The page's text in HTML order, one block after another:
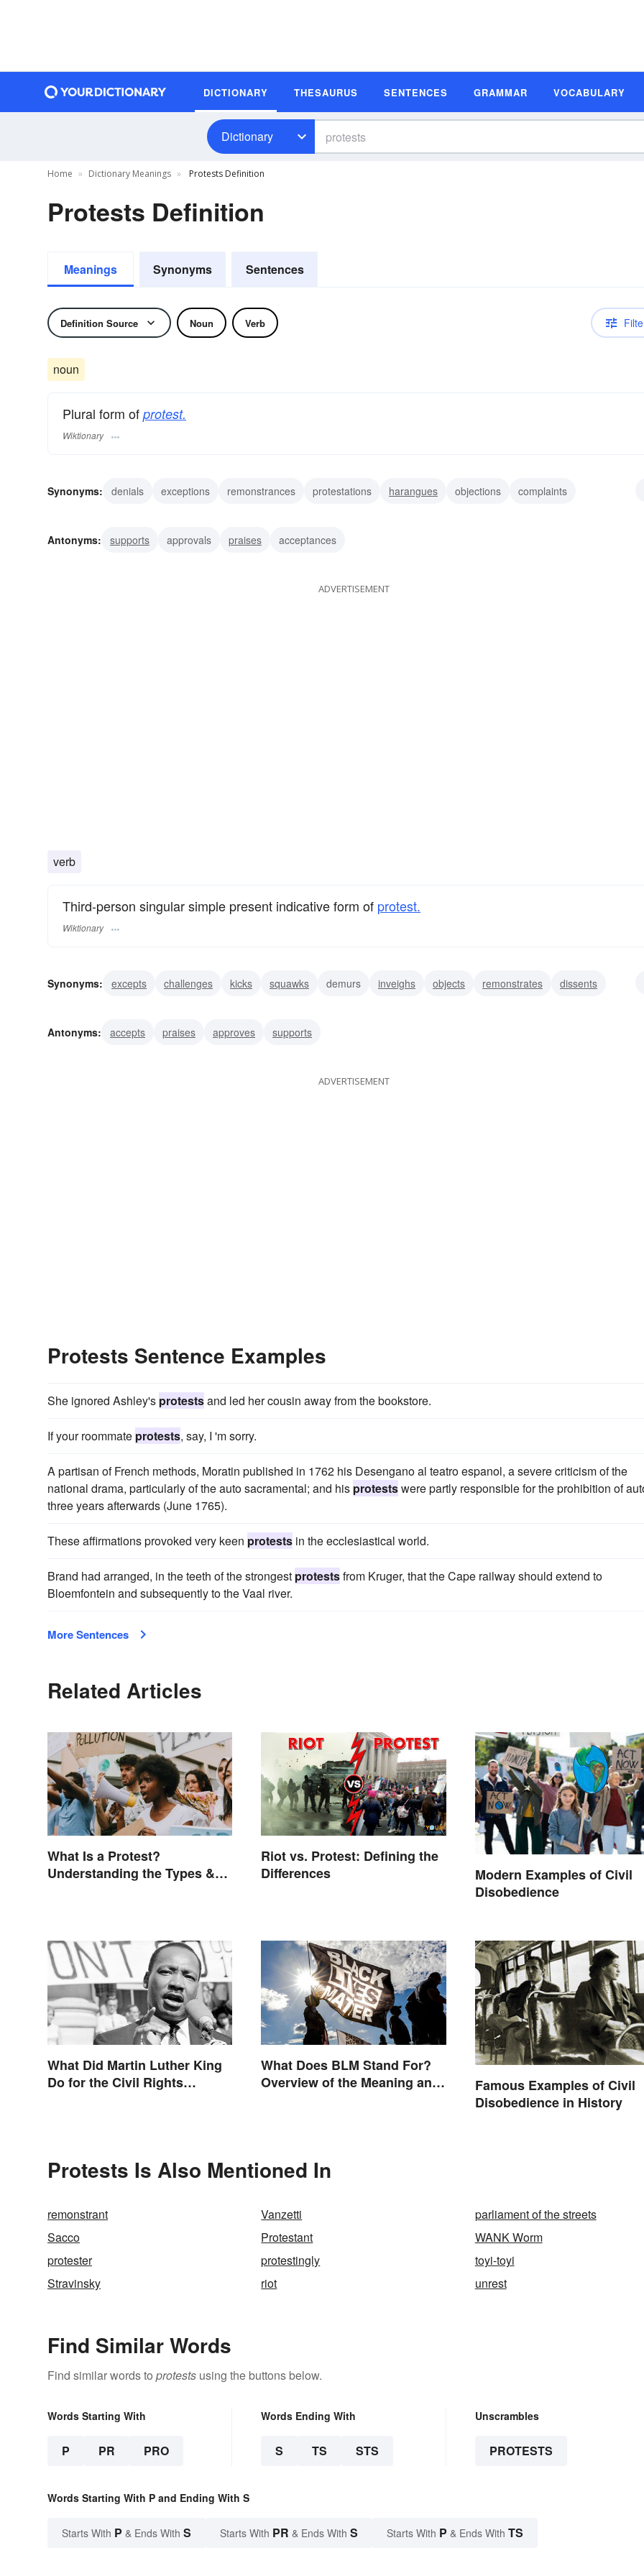
DICTIONARY THESAURUS SENTENCES GRAMMAR VOCABULARY
Dictionary
Home Dictionary Meanings Protests Definition
Protests Definition
Meanings Synonyms Sentences
Definition Source Noun Verb
noun
Plural form of protest.
Wiktionary
Synonyms: denials exceptions remonstrances protestations harangues objections
complaints
Antonyms:
supports approvals praises acceptances
ADVERTISEMENT
verb
Third-person singular simple present indicative form of protest.
Wiktionary
Synonyms: excepts challenges kicks squawks demurs inveighs objects remonstrates
dissents
Antonyms:
accepts praises approves supports
ADVERTISEMENT
Protests Sentence Examples
She ignored Ashley's protestsand led her cousin away from the bookstore.
If your roommate protests, say, I 'm sorry.
A partisan of French methods, Moratin published in 1762 his Desengano al teatro espanol, a severe criticism of the
national drama, particularly of the auto sacramental; and his protestswere partly responsible for the prohibition of
three years afterwards (June 1765).
These affirmations provoked very keen protests in the ecclesiastical world.
Brand had arranged, in the teeth of the strongest protestsfrom Kruger, that the Cape railway should extend to
Bloemfontein and subsequently to the Vaal river.
More Sentences
Related Articles
What Is a Protest?
Understanding the Types &
Riot vs. Protest: Defining the
Differences
Modern Examples of Civil
Disobedience
What Did Martin Luther King
Do for the Civil Rights
What Does BLM Stand For?
Overview of the Meaning and
Famous Examples of Civil
Disobedience in History
Protests Is Also Mentioned In
remonstrant Vanzetti
parliament of the streets
Sacco
Protestant
WANK Worm
protester
protestingly
toyi-toyi
Stravinsky
riot unrest
Find Similar Words
Find similar words to protests using the buttons below.
Words Starting With
P PR PRO
Words Ending With
S TS STS
Unscrambles
PROTESTS
Words Starting With P and Ending With S
Starts With P & Ends With S Starts With PR & Ends With S Starts With P & Ends With TS